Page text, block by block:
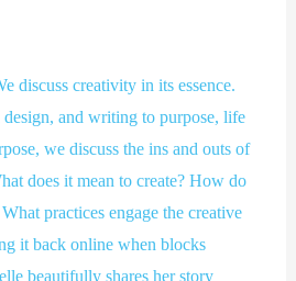
discuss creativity in its essence.
and writing to purpose, life
we discuss the ins and outs of
does it mean to create? How do
practices engage the creative
it back online when blocks
beautifully shares her story